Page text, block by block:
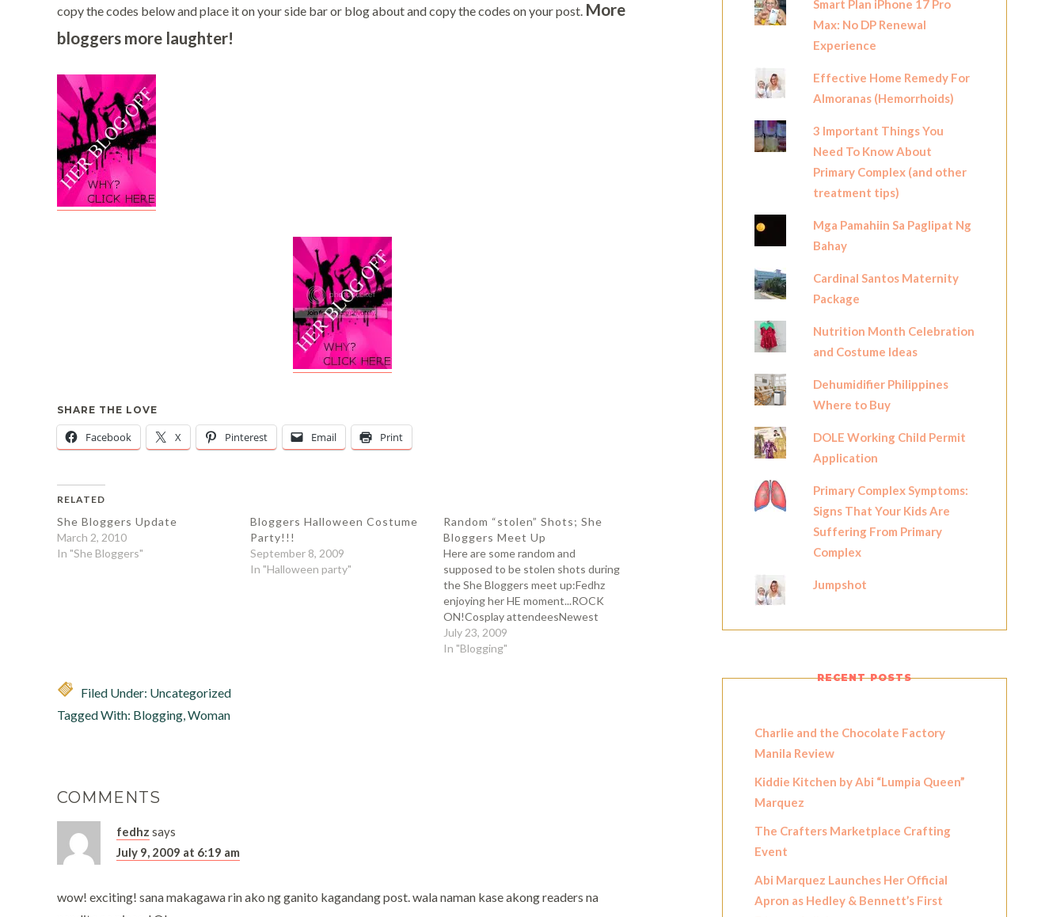
copy the codes below and place it on your side bar or blog about and copy the codes on your post. More
bloggers more laughter!
SHARE THE LOVE
Facebook X Pinterest Email Print
RELATED
She Bloggers Update
March 2, 2010
In "She Bloggers"
Bloggers Halloween Costume
Party!!!
September 8, 2009
In "Halloween party"
Random “stolen” Shots; She
Bloggers Meet Up
Here are some random and
supposed to be stolen shots during
the She Bloggers meet up:Fedhz
enjoying her HE moment...ROCK
ON!Cosplay attendeesNewest
straw endorser.. straw what?!?sino
ba talaga ang nahuli? iyong
July 23, 2009
In "Blogging"
Filed Under: Uncategorized
Tagged With: Blogging,Woman
COMMENTS
fedhz says
July 9, 2009 at 6:19 am
wow! exciting! sana makagawa rin ako ng ganito kagandang post. wala naman kase akong readers na
Smart Plan iPhone 17 Pro
Max: No DP Renewal
Experience
Effective Home Remedy For
Almoranas (Hemorrhoids)
3 Important Things You
Need To Know About
Primary Complex (and other
treatment tips)
Mga Pamahiin Sa Paglipat Ng
Bahay
Cardinal Santos Maternity
Package
Nutrition Month Celebration
and Costume Ideas
Dehumidifier Philippines
Where to Buy
DOLE Working Child Permit
Application
Primary Complex Symptoms:
Signs That Your Kids Are
Suffering From Primary
Complex
Jumpshot
RECENT POSTS
Charlie and the Chocolate Factory
Manila Review
Kiddie Kitchen by Abi “Lumpia Queen”
Marquez
The Crafters Marketplace Crafting
Event
Abi Marquez Launches Her Official
Apron as Hedley & Bennett’s First